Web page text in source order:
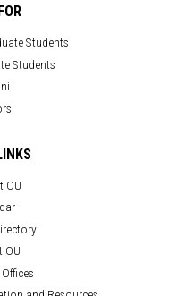
Students
Students
OU
OU